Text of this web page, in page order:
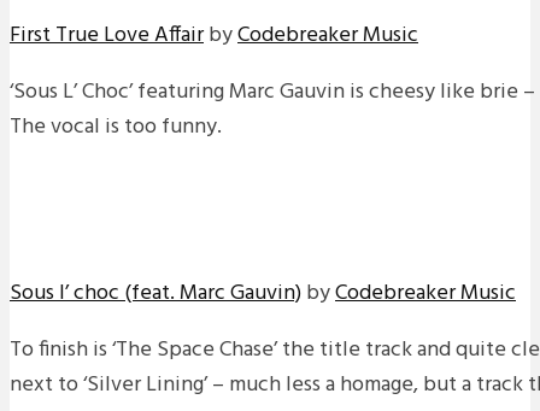
First True Love AffairbyCodebreaker Music
‘Sous L’ Choc’ featuring Marc Gauvin is cheesy like brie
The vocal is too funny.
Sous l’ choc (feat. Marc Gauvin)byCodebreaker Music
To finish is ‘The Space Chase’ the title track and quite
next to ‘Silver Lining’ – much less a homage, but a